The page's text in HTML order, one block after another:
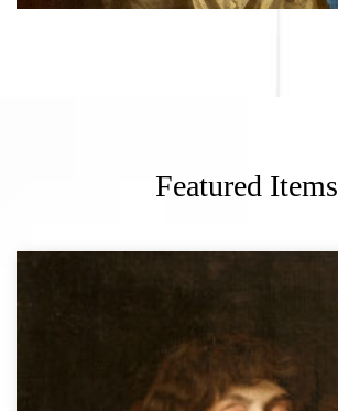
Featured Items